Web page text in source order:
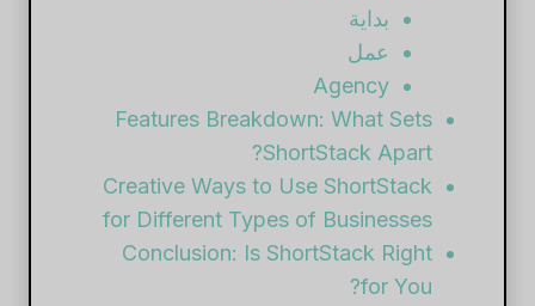
بداية
عمل
Agency
Features Breakdown: What Sets
ShortStack Apart?
Creative Ways to Use ShortStack
for Different Types of Businesses
Conclusion: Is ShortStack Right
for You?